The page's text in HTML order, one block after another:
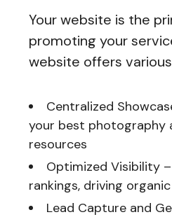
Your website is the
promoting your
website offers
Centralized
your best photography
resources
Optimized Visibility
rankings, driving
Lead Capture and